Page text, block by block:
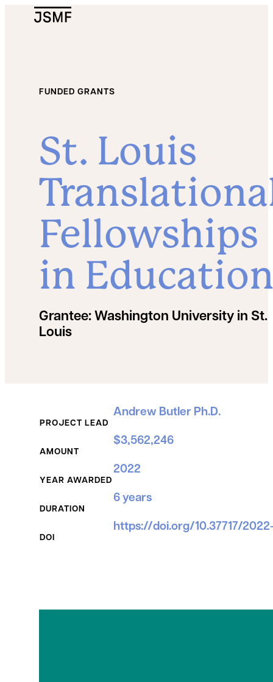
FUNDED GRANTS
St. Louis
Fellowships
in
Grantee: Washington University in St.
Louis
PROJECT LEAD
Andrew Butler Ph.D.
AMOUNT
$3,562,246
YEAR AWARDED
2022
DURATION
6 years
DOI
https://doi.org/10.37717/